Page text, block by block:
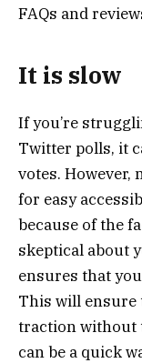
FAQs and
It is slow
If you’re
Twitter polls, it
votes. However,
for easy
because of the
skeptical about
ensures that
This will ensure
traction without
can be a quick